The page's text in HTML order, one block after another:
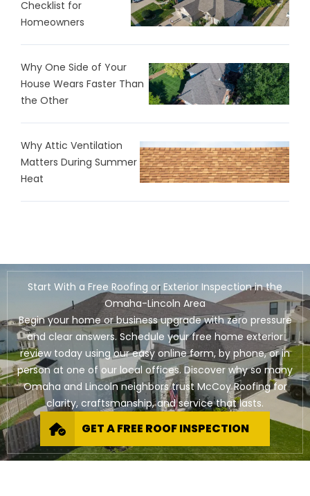
Checklist for
Homeowners
Why One Side of Your
House Wears Faster Than
the Other
Why Attic Ventilation
Matters During Summer
Heat
Start With a Free Roofing or Exterior Inspection in the
Omaha-Lincoln Area
Begin your home or business upgrade with zero pressure
and clear answers. Schedule your free home exterior
review today using our easy online form, by phone, or in
person at one of our local offices. Discover why so many
Omaha and Lincoln neighbors trust McCoy Roofing for
clarity, craftsmanship, and service that lasts.
GET A FREE ROOF INSPECTION